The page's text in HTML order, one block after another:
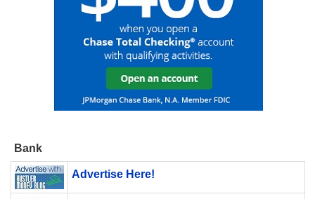
Bank
Advertise Here!